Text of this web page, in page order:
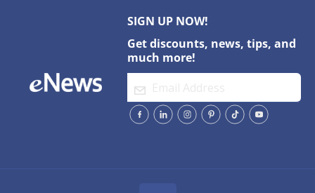
SIGN UP NOW!
Get discounts, news, tips, and
much more!